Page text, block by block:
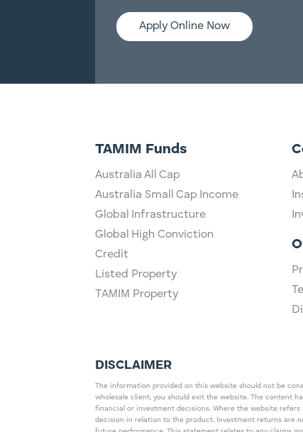
Apply Online Now
TAMIM Funds
Australia All Cap
Australia Small Cap Income
Global Infrastructure
Global High Conviction
Credit
Listed Property
TAMIM Property
DISCLAIMER
The information provided on this website should not be
wholesale client, you should exit the website. The content
financial or investment decisions. Where the website
decision in relation to the product. Investment returns are